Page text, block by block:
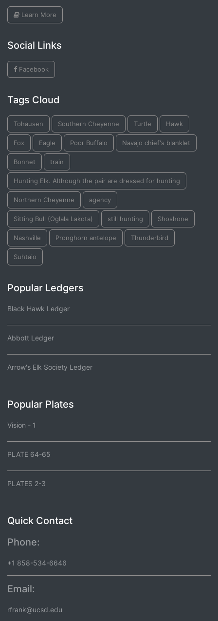
Learn More
Social Links
Facebook
Tags Cloud
Tohausen Southern Cheyenne Turtle Hawk
Fox Eagle Poor Buffalo Navajo chief's blanklet
Bonnet train
Hunting Elk. Although the pair are dressed for hunting
Northern Cheyenne agency
Sitting Bull (Oglala Lakota) still hunting Shoshone
Nashville Pronghorn antelope Thunderbird
Suhtaio
Popular Ledgers
Black Hawk Ledger
Abbott Ledger
Arrow's Elk Society Ledger
Popular Plates
Vision - 1
PLATE 64-65
PLATES 2-3
Quick Contact
Phone:
+1 858-534-6646
Email:
rfrank@ucsd.edu